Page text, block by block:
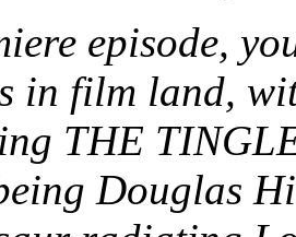
episode,
in film land,
THE
Douglas